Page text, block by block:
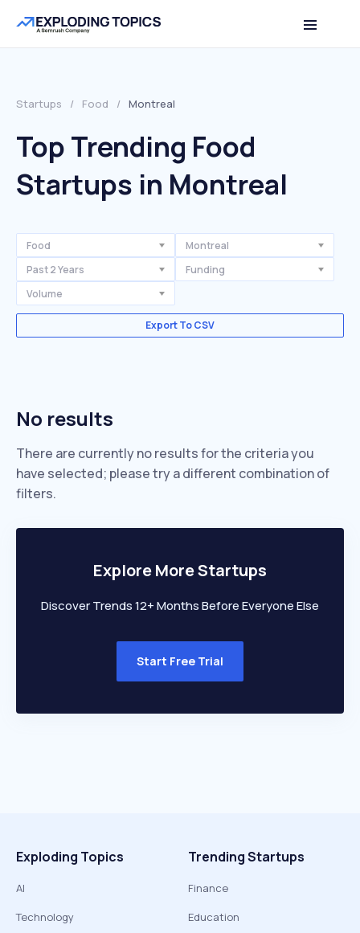
Startups / Food / Montreal
Top Trending Food
Startups in Montreal
Food
Montreal
Past 2 Years
Funding
Volume
Export To CSV
No results
There are currently no results for the criteria you
have selected; please try a different combination of
filters.
Explore More Startups
Discover Trends 12+ Months Before Everyone Else
Start Free Trial
Exploding Topics
AI
Technology
Trending Startups
Finance
Education